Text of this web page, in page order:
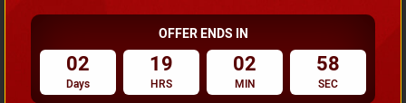
Request A Quote
OFFER ENDS IN
02
Days
19
HRS
02
MIN
55
SEC